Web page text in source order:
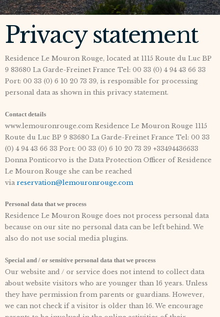
Privacy statement
Residence Le Mouron Rouge, located at 1115 Route du Luc BP
9 83680 La Garde-Freinet France Tel: 00 33 (0) 4 94 43 66 33
Port: 00 33 (0) 6 10 20 73 39, is responsible for processing
personal data as shown in this privacy statement.
Contact details
www.lemouronrouge.com Residence Le Mouron Rouge 1115
Route du Luc BP 9 83680 La Garde-Freinet France Tel: 00 33
(0) 4 94 43 66 33 Port: 00 33 (0) 6 10 20 73 39 +33494436633
Donna Ponticorvo is the Data Protection Officer of Residence
Le Mouron Rouge she can be reached
via reservation@lemouronrouge.com
Personal data that we process
Residence Le Mouron Rouge does not process personal data
because on our site no personal data can be left behind. We
also do not use social media plugins.
Special and / or sensitive personal data that we process
Our website and / or service does not intend to collect data
about website visitors who are younger than 16 years. Unless
they have permission from parents or guardians. However,
we can not check if a visitor is older than 16. We encourage